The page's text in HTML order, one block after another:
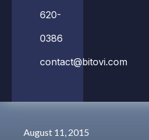
620-
0386
contact@bitovi.com
August 11, 2015